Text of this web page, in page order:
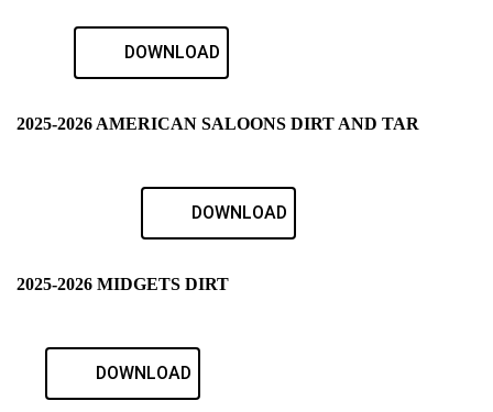
DOWNLOAD
2025-2026 AMERICAN SALOONS DIRT AND TAR
DOWNLOAD
2025-2026 MIDGETS DIRT
DOWNLOAD